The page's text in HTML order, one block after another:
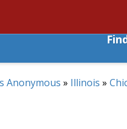
Anonymous » Illinois »